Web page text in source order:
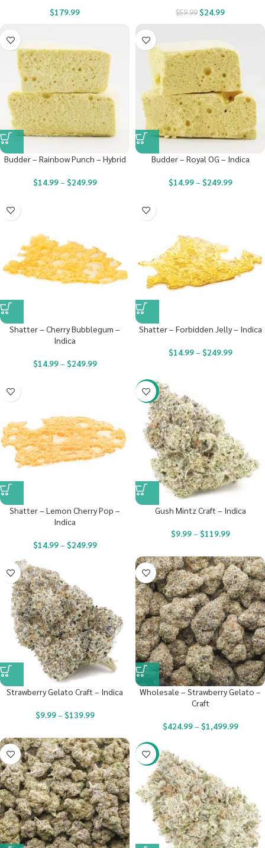
$179.99 $59.99$24.99
Budder – Rainbow Punch – Hybrid
$14.99– $249.99
Budder – Royal OG – Indica
$14.99– $249.99
Shatter – Cherry Bubblegum –
Indica
$14.99– $249.99
Shatter – Forbidden Jelly – Indica
$14.99– $249.99
Shatter – Lemon Cherry Pop –
Indica
$14.99– $249.99
-22%
Gush Mintz Craft – Indica
$9.99– $119.99
Strawberry Gelato Craft – Indica
$9.99– $139.99
Wholesale – Strawberry Gelato –
Craft
$424.99– $1,499.99
-23%